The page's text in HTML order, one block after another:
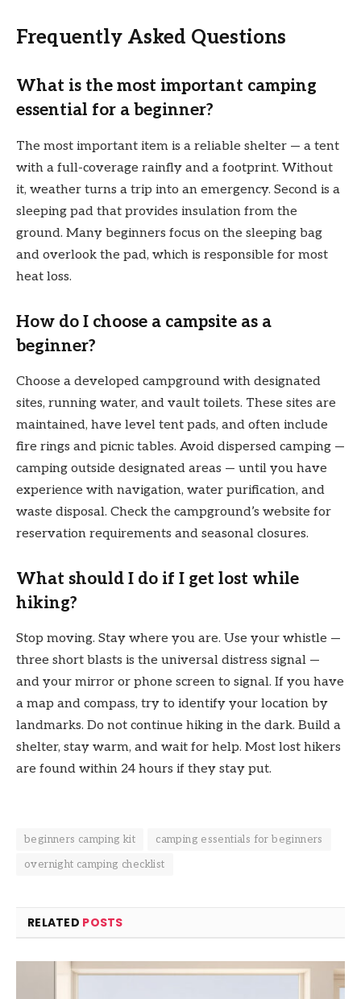
Frequently Asked Questions
What is the most important camping
essential for a beginner?
The most important item is a reliable shelter — a tent
with a full-coverage rainfly and a footprint. Without
it, weather turns a trip into an emergency. Second is a
sleeping pad that provides insulation from the
ground. Many beginners focus on the sleeping bag
and overlook the pad, which is responsible for most
heat loss.
How do I choose a campsite as a
beginner?
Choose a developed campground with designated
sites, running water, and vault toilets. These sites are
maintained, have level tent pads, and often include
fire rings and picnic tables. Avoid dispersed camping —
camping outside designated areas — until you have
experience with navigation, water purification, and
waste disposal. Check the campground’s website for
reservation requirements and seasonal closures.
What should I do if I get lost while
hiking?
Stop moving. Stay where you are. Use your whistle —
three short blasts is the universal distress signal —
and your mirror or phone screen to signal. If you have
a map and compass, try to identify your location by
landmarks. Do not continue hiking in the dark. Build a
shelter, stay warm, and wait for help. Most lost hikers
are found within 24 hours if they stay put.
beginners camping kit
camping essentials for beginners
overnight camping checklist
RELATED POSTS